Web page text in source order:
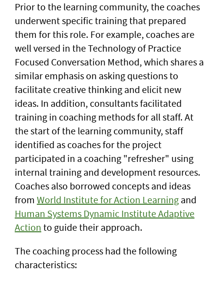
Prior to the learning community, the coaches
underwent specific training that prepared
them for this role. For example, coaches are
well versed in the Technology of Practice
Focused Conversation Method, which shares a
similar emphasis on asking questions to
facilitate creative thinking and elicit new
ideas. In addition, consultants facilitated
training in coaching methods for all staff. At
the start of the learning community, staff
identified as coaches for the project
participated in a coaching "refresher" using
internal training and development resources.
Coaches also borrowed concepts and ideas
from World Institute for Action Learning and
Human Systems Dynamic Institute Adaptive
Action to guide their approach.
The coaching process had the following
characteristics: